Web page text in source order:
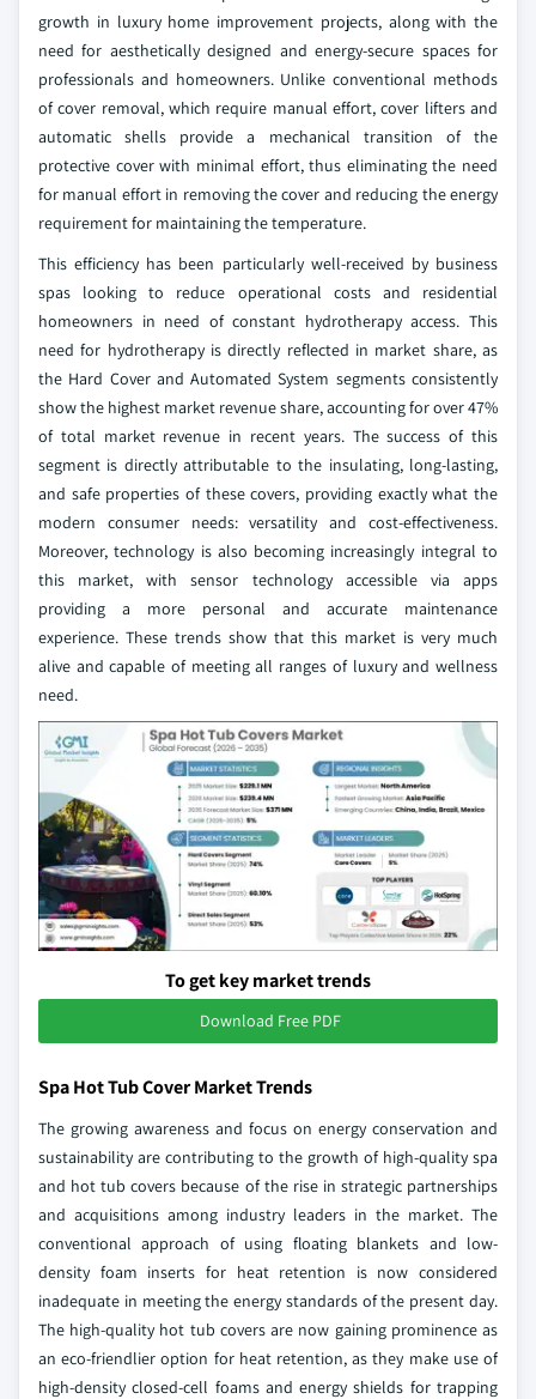
growth in luxury home improvement projects, along with the
need for aesthetically designed and energy-secure spaces for
professionals and homeowners. Unlike conventional methods
of cover removal, which require manual effort, cover lifters and
automatic shells provide a mechanical transition of the
protective cover with minimal effort, thus eliminating the need
for manual effort in removing the cover and reducing the energy
requirement for maintaining the temperature.
This efficiency has been particularly well-received by business
spas looking to reduce operational costs and residential
homeowners in need of constant hydrotherapy access. This
need for hydrotherapy is directly reflected in market share, as
the Hard Cover and Automated System segments consistently
show the highest market revenue share, accounting for over 47%
of total market revenue in recent years. The success of this
segment is directly attributable to the insulating, long-lasting,
and safe properties of these covers, providing exactly what the
modern consumer needs: versatility and cost-effectiveness.
Moreover, technology is also becoming increasingly integral to
this market, with sensor technology accessible via apps
providing a more personal and accurate maintenance
experience. These trends show that this market is very much
alive and capable of meeting all ranges of luxury and wellness
need.
To get key market trends
Download Free PDF
Spa Hot Tub Cover Market Trends
The growing awareness and focus on energy conservation and
sustainability are contributing to the growth of high-quality spa
and hot tub covers because of the rise in strategic partnerships
and acquisitions among industry leaders in the market. The
conventional approach of using floating blankets and low-
density foam inserts for heat retention is now considered
inadequate in meeting the energy standards of the present day.
The high-quality hot tub covers are now gaining prominence as
an eco-friendlier option for heat retention, as they make use of
high-density closed-cell foams and energy shields for trapping